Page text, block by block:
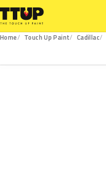
Home Touch Up Paint Cadillac